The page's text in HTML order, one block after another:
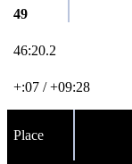
49
46:20.2
+:07 / +09:28
Place